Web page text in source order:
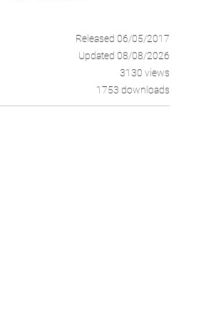
Released 06/05/2017
Updated 08/08/2026
3130 views
1753 downloads